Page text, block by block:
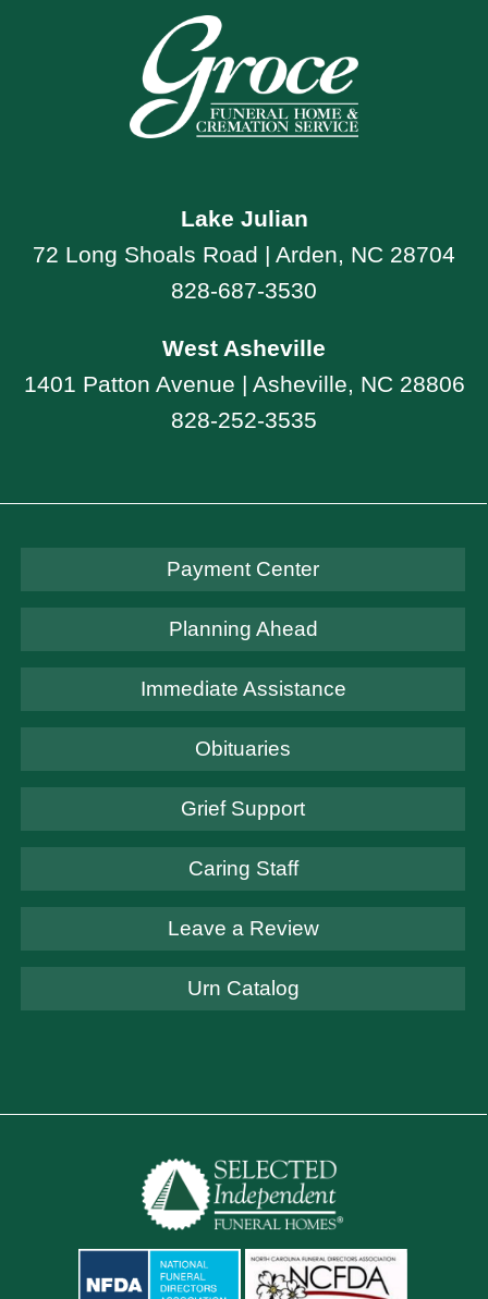
Lake Julian
72 Long Shoals Road | Arden, NC 28704
828-687-3530
West Asheville
1401 Patton Avenue | Asheville, NC 28806
828-252-3535
Payment Center
Planning Ahead
Immediate Assistance
Obituaries
Grief Support
Caring Staff
Leave a Review
Urn Catalog